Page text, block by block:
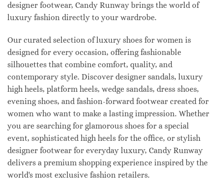
designer footwear, Candy Runway brings the world of
luxury fashion directly to your wardrobe.
Our curated selection of luxury shoes for women is
designed for every occasion, offering fashionable
silhouettes that combine comfort, quality, and
contemporary style. Discover designer sandals, luxury
high heels, platform heels, wedge sandals, dress shoes,
evening shoes, and fashion-forward footwear created for
women who want to make a lasting impression. Whether
you are searching for glamorous shoes for a special
event, sophisticated high heels for the office, or stylish
designer footwear for everyday luxury, Candy Runway
delivers a premium shopping experience inspired by the
world's most exclusive fashion retailers.